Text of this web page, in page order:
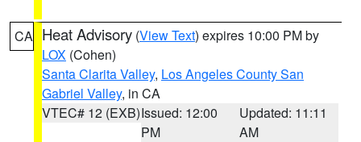
CA Heat Advisory (View Text) expires 10:00 PM by
LOX (Cohen)
Santa Clarita Valley, Los Angeles County San
Gabriel Valley, in CA
VTEC# 12 (EXB)Issued: 12:00
PM
Updated: 11:11
AM